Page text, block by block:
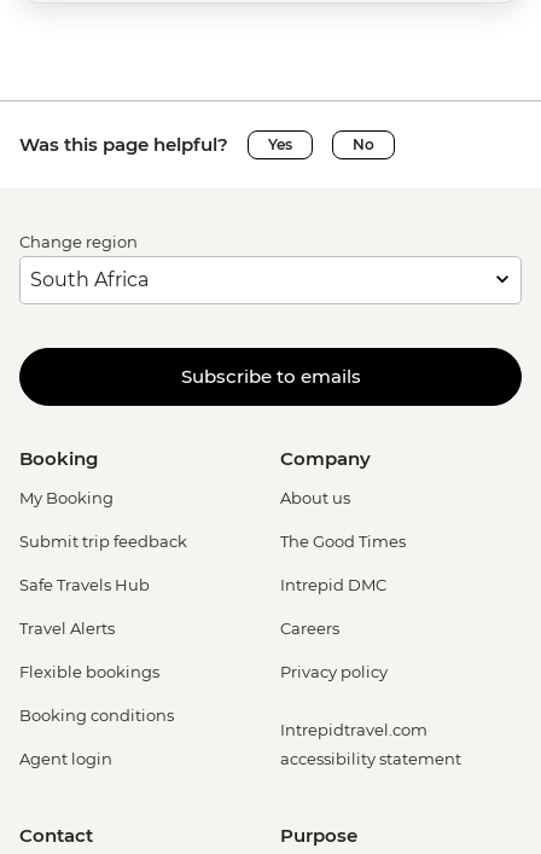
Was this page helpful? Yes No
Change region
Subscribe to emails
Booking
My Booking
Submit trip feedback
Safe Travels Hub
Travel Alerts
Flexible bookings
Booking conditions
Agent login
Company
About us
The Good Times
Intrepid DMC
Careers
Privacy policy
Intrepidtravel.com
accessibility statement
Contact Purpose